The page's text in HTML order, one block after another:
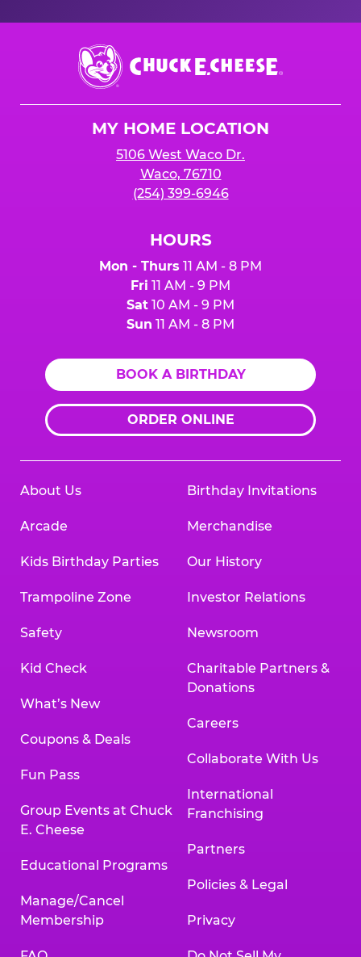
Chuck
E.
Cheese
MY HOME LOCATION
5106 West Waco Dr.
Waco, 76710
(254) 399-6946
HOURS
Mon - Thurs 11 AM - 8 PM
Fri 11 AM - 9 PM
Sat 10 AM - 9 PM
Sun 11 AM - 8 PM
BOOK A BIRTHDAY
ORDER ONLINE
About Us
Arcade
Kids Birthday Parties
Trampoline Zone
Safety
Kid Check
What’s New
Coupons & Deals
Fun Pass
Group Events at Chuck
E. Cheese
Educational Programs
Manage/Cancel
Membership
Birthday Invitations
Merchandise
Our History
Investor Relations
Newsroom
Charitable Partners &
Donations
Careers
Collaborate With Us
International
Franchising
Partners
Policies & Legal
Privacy